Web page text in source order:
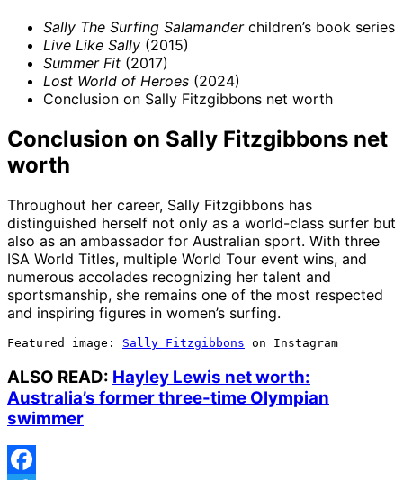
Sally The Surfing Salamanderchildren’s book series
Live Like Sally (2015)
Summer Fit (2017)
Lost World of Heroes (2024)
Conclusion on Sally Fitzgibbons net worth
Conclusion on Sally Fitzgibbons net
worth
Throughout her career, Sally Fitzgibbons has
distinguished herself not only as a world-class surfer but
also as an ambassador for Australian sport. With three
ISA World Titles, multiple World Tour event wins, and
numerous accolades recognizing her talent and
sportsmanship, she remains one of the most respected
and inspiring figures in women’s surfing.
Featured image: Sally Fitzgibbons on Instagram
ALSO READ: Hayley Lewis net worth:
Australia’s former three-time Olympian
swimmer